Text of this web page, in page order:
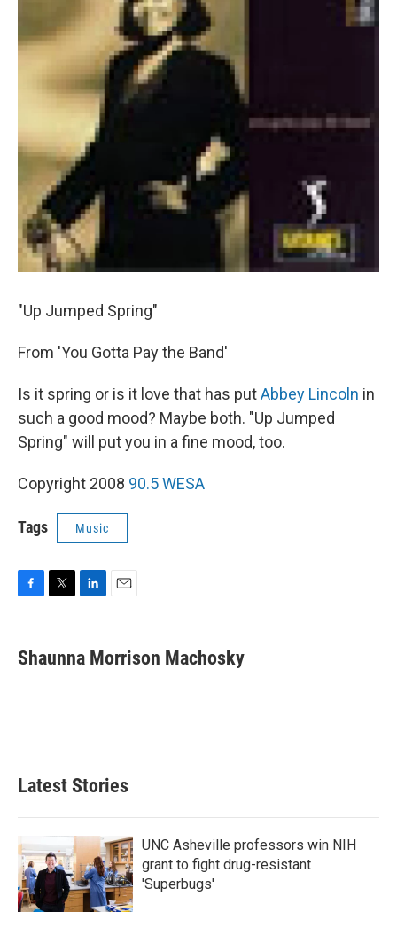
"Up Jumped Spring"
From 'You Gotta Pay the Band'
Is it spring or is it love that has putAbbey Lincoln in
such a good mood? Maybe both. "Up Jumped
Spring" will put you in a fine mood, too.
Copyright 2008 90.5 WESA
Tags Music
e
b
t
t
k
e
i
l
Shaunna Morrison Machosky
Latest Stories
UNC Asheville professors win NIH
grant to fight drug-resistant
'Superbugs'